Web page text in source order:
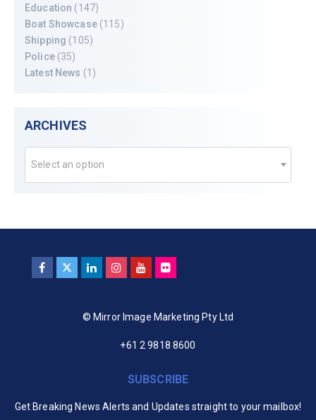
Education (147)
Boat Showcase(115)
Shipping (105)
Police(35)
Latest News (1)
ARCHIVES
Select an option
© Mirror Image Marketing Pty Ltd
+61 2 9818 8600
SUBSCRIBE
Get Breaking News Alerts and Updates straight to your mailbox!